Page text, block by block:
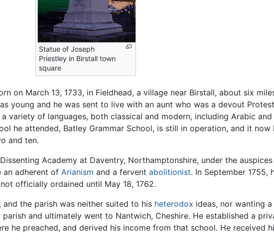
Statue of Joseph
Priestley in Birstall town
square
on March 13, 1733, in Fieldhead, a village near Birstall, about six
young and he was sent to live with an aunt who was a devout
variety of languages, both classical and modern, including Arabic
he attended, Batley Grammar School, is still in operation, and it
and ten.
Academy at Daventry, Northamptonshire, under the
an adherent of Arianism and a fervent abolitionist. In September 1755,
officially ordained until May 18, 1762.
and the parish was neither suited to his heterodox ideas, nor wanting
and ultimately went to Nantwich, Cheshire. He established a
he preached, and derived his income from that school. He received